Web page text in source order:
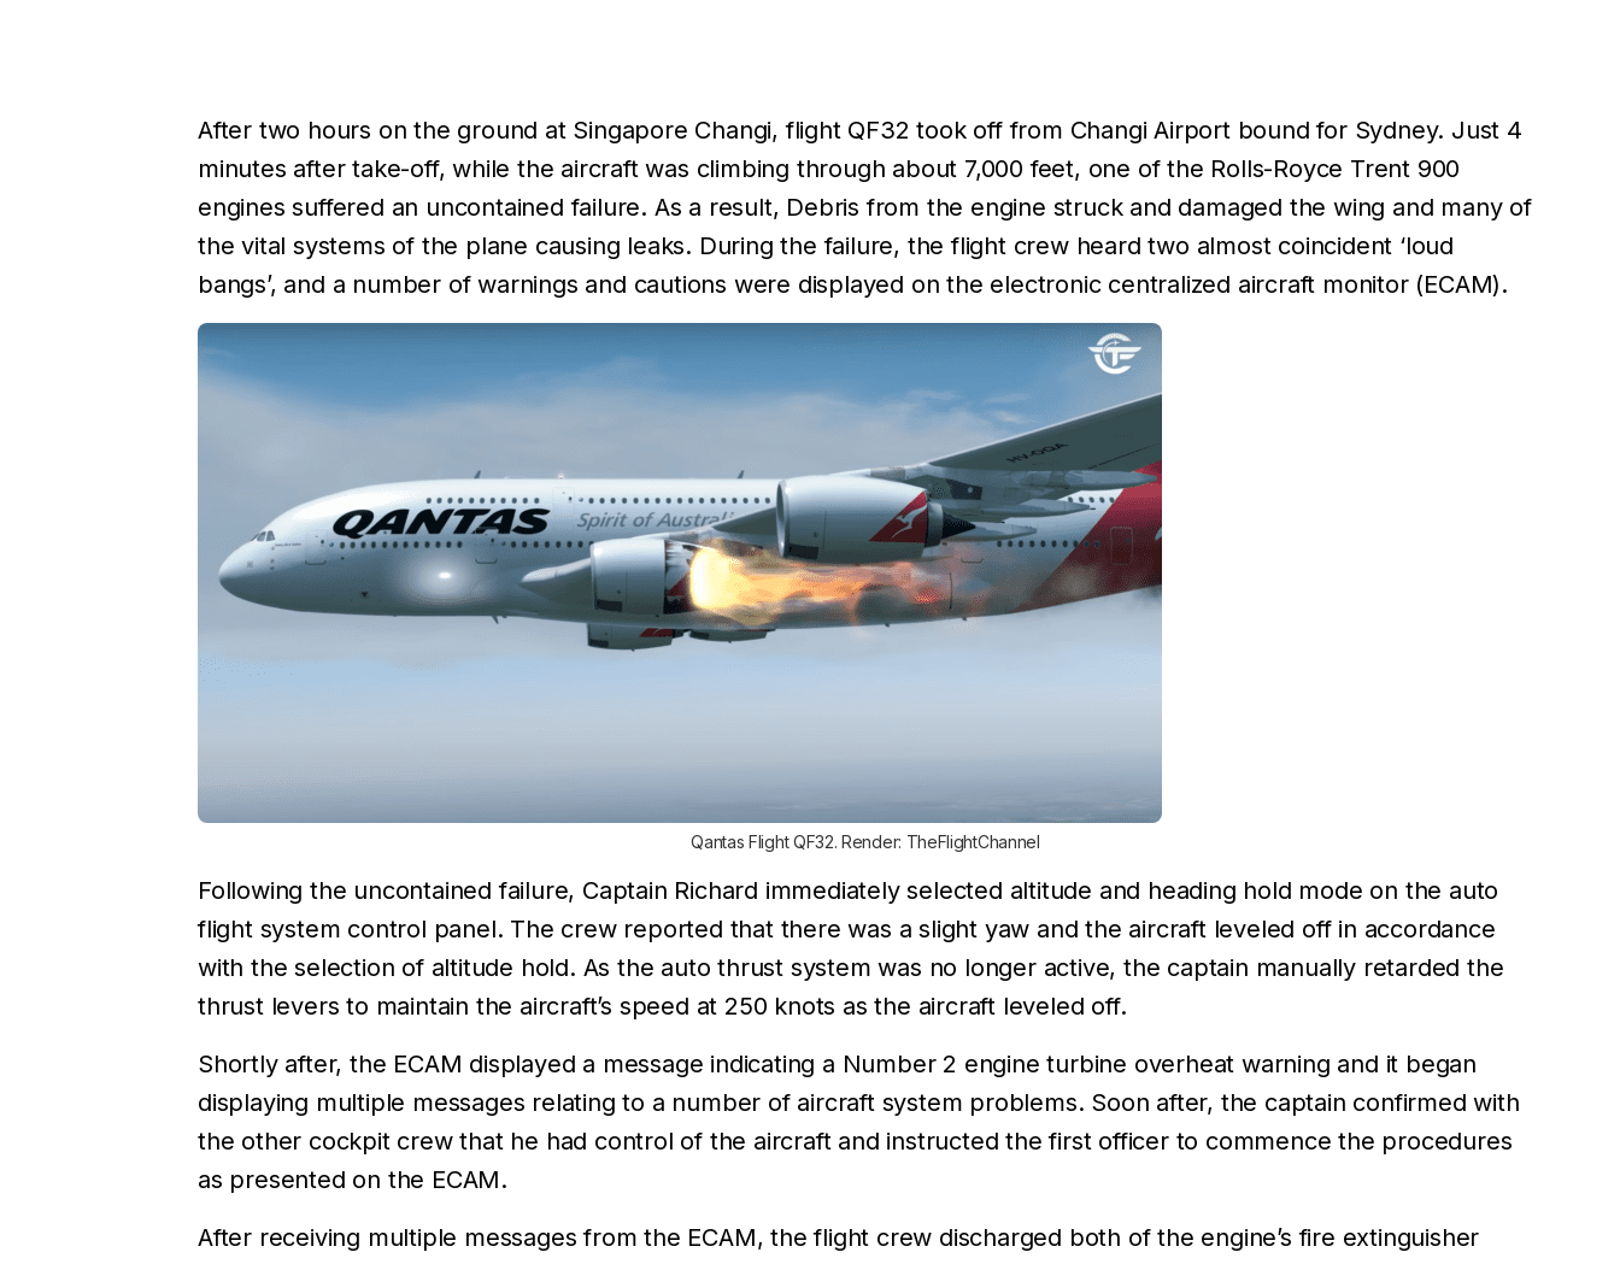
After two hours on the ground at Singapore Changi, flight QF32 took off from Changi Airport bound for Sydney. Just 4
minutes after take-off, while the aircraft was climbing through about 7,000 feet, one of the Rolls-Royce Trent 900
engines suffered an uncontained failure. As a result, Debris from the engine struck and damaged the wing and many of
the vital systems of the plane causing leaks. During the failure, the flight crew heard two almost coincident ‘loud
bangs’, and a number of warnings and cautions were displayed on the electronic centralized aircraft monitor (ECAM).
Qantas Flight QF32. Render: TheFlightChannel
Following the uncontained failure, Captain Richard immediately selected altitude and heading hold mode on the auto
flight system control panel. The crew reported that there was a slight yaw and the aircraft leveled off in accordance
with the selection of altitude hold. As the auto thrust system was no longer active, the captain manually retarded the
thrust levers to maintain the aircraft’s speed at 250 knots as the aircraft leveled off.
Shortly after, the ECAM displayed a message indicating a Number 2 engine turbine overheat warning and it began
displaying multiple messages relating to a number of aircraft system problems. Soon after, the captain confirmed with
the other cockpit crew that he had control of the aircraft and instructed the first officer to commence the procedures
as presented on the ECAM.
After receiving multiple messages from the ECAM, the flight crew discharged both of the engine’s fire extinguisher